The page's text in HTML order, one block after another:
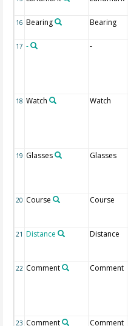
16 Bearing Bearing
17 - -
18 Watch Watch
19 Glasses Glasses
20 Course Course
21 Distance Distance
22 Comment Comment
23 Comment Comment